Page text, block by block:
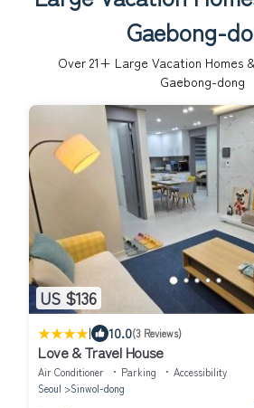
Gaebong-
Over 21+ Large Vacation Homes
Gaebong-dong
US $136
| 10.0(3 Reviews)
Love & Travel House
Air Conditioner Parking
Accessibility
Seoul
Sinwol-dong